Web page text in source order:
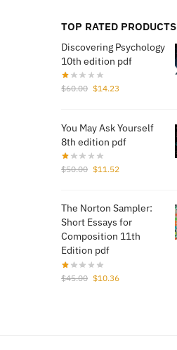
TOP RATED PRODUCTS
Discovering Psychology
10th edition pdf
$60.00 Original
$60.00.
$14.23
$14.23.
You May Ask Yourself
8th edition pdf
$50.00 Original
$50.00.
$11.52
$11.52.
The Norton Sampler:
Short Essays for
Composition 11th
Edition pdf
$45.00 Original
$10.36Current